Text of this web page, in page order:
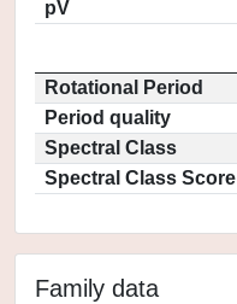
pV
Rotational Period
Period quality
Spectral Class
Spectral Class Score
Family data